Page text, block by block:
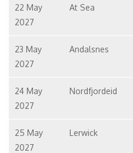
22 May
2027
At Sea
23 May
2027
Andalsnes
24 May
2027
Nordfjordeid
25 May
2027
Lerwick